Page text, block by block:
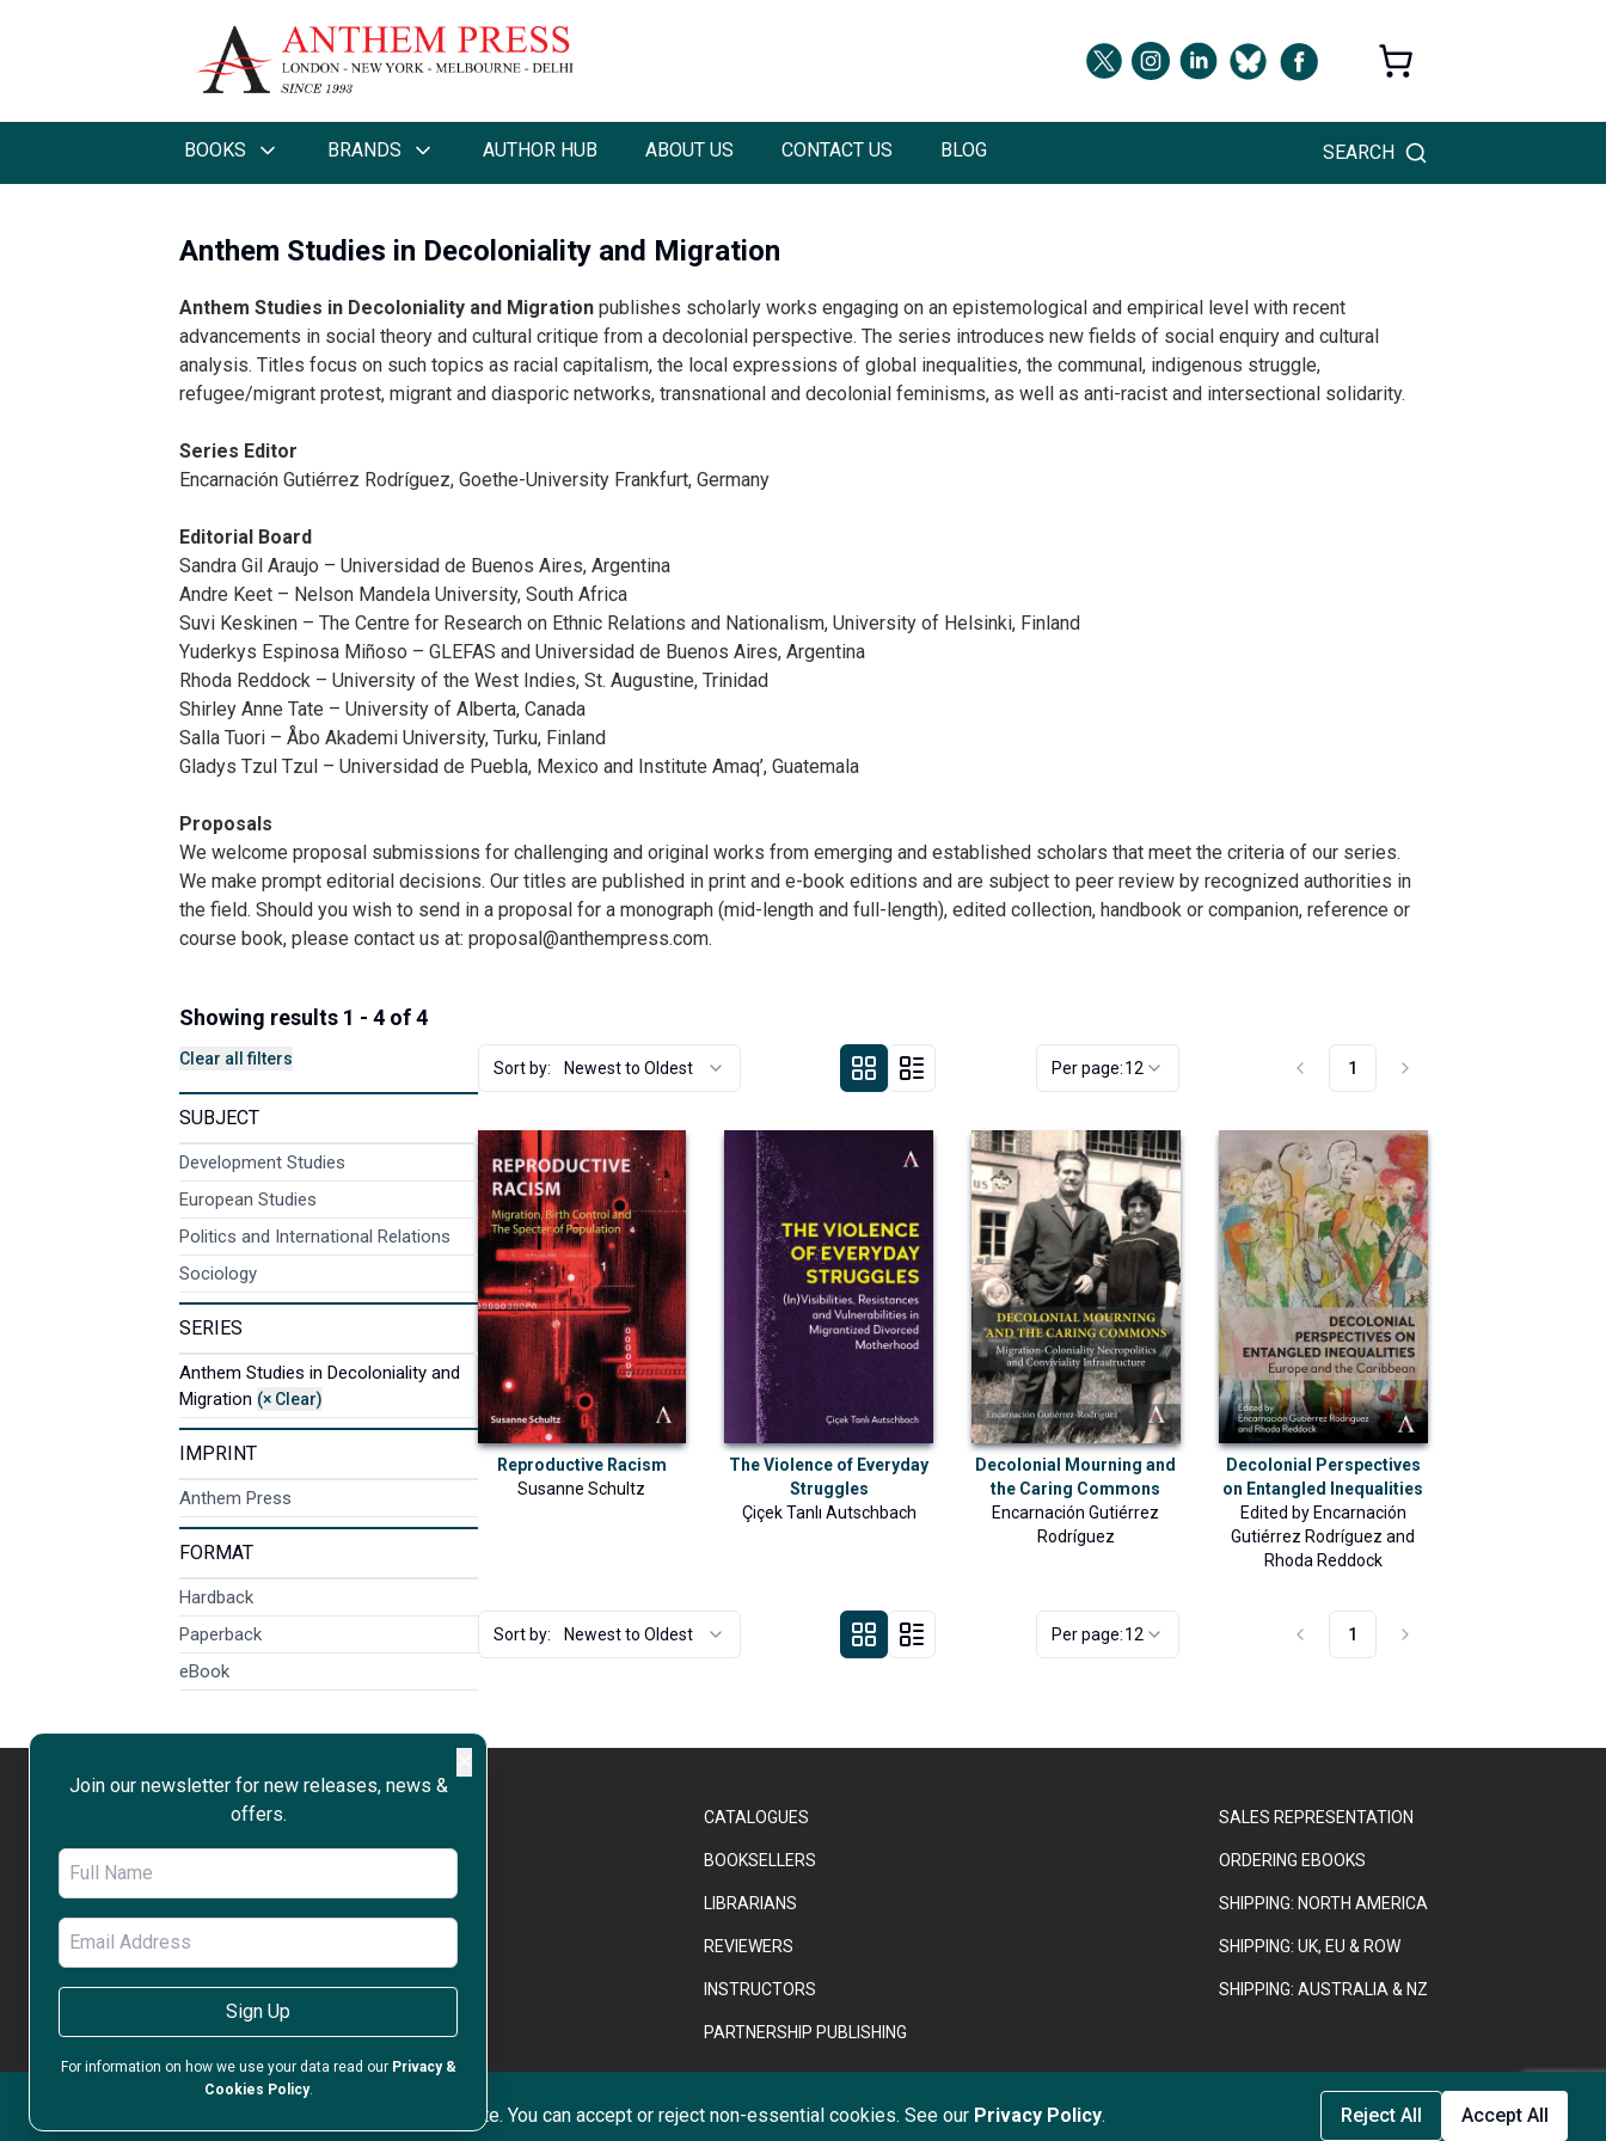
BOOKS BRANDS AUTHOR HUB ABOUT US CONTACT US BLOG SEARCH
Join our newsletter for new releases, news &
offers.
Sign Up
For information on how we use your data read our Privacy &
Cookies Policy.
Anthem Studies in Decoloniality and Migration
Anthem Studies in Decoloniality and Migrationpublishes scholarly works engaging on an epistemological and empirical level with recent
advancements in social theory and cultural critique from a decolonial perspective. The series introduces new fields of social enquiry and cultural
analysis. Titles focus on such topics as racial capitalism, the local expressions of global inequalities, the communal, indigenous struggle,
refugee/migrant protest, migrant and diasporic networks, transnational and decolonial feminisms, as well as anti-racist and intersectional solidarity.
Series Editor
Encarnación Gutiérrez Rodríguez, Goethe-University Frankfurt, Germany
Editorial Board
Sandra Gil Araujo – Universidad de Buenos Aires, Argentina
Andre Keet – Nelson Mandela University, South Africa
Suvi Keskinen – The Centre for Research on Ethnic Relations and Nationalism, University of Helsinki, Finland
Yuderkys Espinosa Miñoso – GLEFAS and Universidad de Buenos Aires, Argentina
Rhoda Reddock – University of the West Indies, St. Augustine, Trinidad
Shirley Anne Tate – University of Alberta, Canada
Salla Tuori – Åbo Akademi University, Turku, Finland
Gladys Tzul Tzul – Universidad de Puebla, Mexico and Institute Amaq’, Guatemala
Proposals
We welcome proposal submissions for challenging and original works from emerging and established scholars that meet the criteria of our series.
We make prompt editorial decisions. Our titles are published in print and e-book editions and are subject to peer review by recognized authorities in
the field. Should you wish to send in a proposal for a monograph (mid-length and full-length), edited collection, handbook or companion, reference or
course book, please contact us at: proposal@anthempress.com.
Showing results 1 - 4 of 4
Clear all filters
SUBJECT
Development Studies
European Studies
Politics and International Relations
Sociology
SERIES
Anthem Studies in Decoloniality and
Migration (× Clear)
IMPRINT
Anthem Press
FORMAT
Hardback
Paperback
eBook
Sort by: Newest to Oldest Per page:12 1
Reproductive Racism
Susanne Schultz
The Violence of Everyday
Struggles
Çiçek Tanlı Autschbach
Decolonial Mourning and
the Caring Commons
Encarnación Gutiérrez
Rodríguez
Decolonial Perspectives
on Entangled Inequalities
Edited by Encarnación
Gutiérrez Rodríguez and
Rhoda Reddock
Sort by: Newest to Oldest Per page:12 1
WORK WITH US
RIGHTS & PERMISSIONS
PRIVACY & COOKIES POLICY
TERMS & CONDITIONS
ACCESSIBILITY
CATALOGUES
BOOKSELLERS
LIBRARIANS
REVIEWERS
INSTRUCTORS
PARTNERSHIP PUBLISHING
SALES REPRESENTATION
ORDERING EBOOKS
SHIPPING: NORTH AMERICA
SHIPPING: UK, EU & ROW
SHIPPING: AUSTRALIA & NZ
Copyright © 2026 Anthem Press. Registered in England & Wales under No. 02889958.
We use cookies to improve your experience on our site. You can accept or reject non-essential cookies. See our Privacy Policy. Reject All Accept All